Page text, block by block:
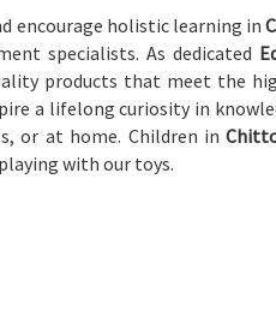
encourage holistic learning in
specialists. As dedicated
products that meet the
a lifelong curiosity in
or at home. Children in
with our toys.